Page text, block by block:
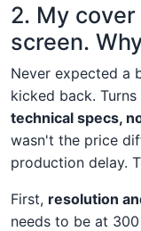
2. My
screen.
Never expected a
kicked back.
technical specs,
wasn't the price
production delay.
First, resolution
needs to be at